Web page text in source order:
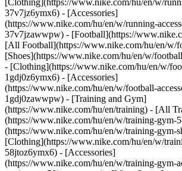
[Clothing](https://www.nike.com/hu/en/w/
37v7jz6ymx6) - [Accessories]
(https://www.nike.com/hu/en/w/running-
37v7jzawwpw) - [Football](https://
[All Football](https://www.nike.com/hu/en/w/
[Shoes](https://www.nike.com/hu/en/w/
- [Clothing](https://www.nike.com/hu/en/w/
1gdj0z6ymx6) - [Accessories]
(https://www.nike.com/hu/en/w/football-
1gdj0zawwpw) - [Training and Gym]
(https://www.nike.com/hu/en/training) - [All
(https://www.nike.com/hu/en/w/training-gym-
(https://www.nike.com/hu/en/w/training-gym-
[Clothing](https://www.nike.com/hu/en/w/
58jtoz6ymx6) - [Accessories]
(https://www.nike.com/hu/en/w/training-gym-